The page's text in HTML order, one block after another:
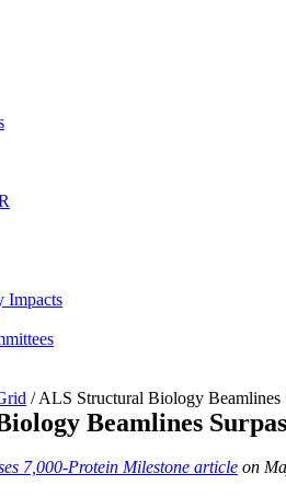
Impacts
/ALS Structural Biology Beamlines
Beamlines
7,000-Protein Milestone article on